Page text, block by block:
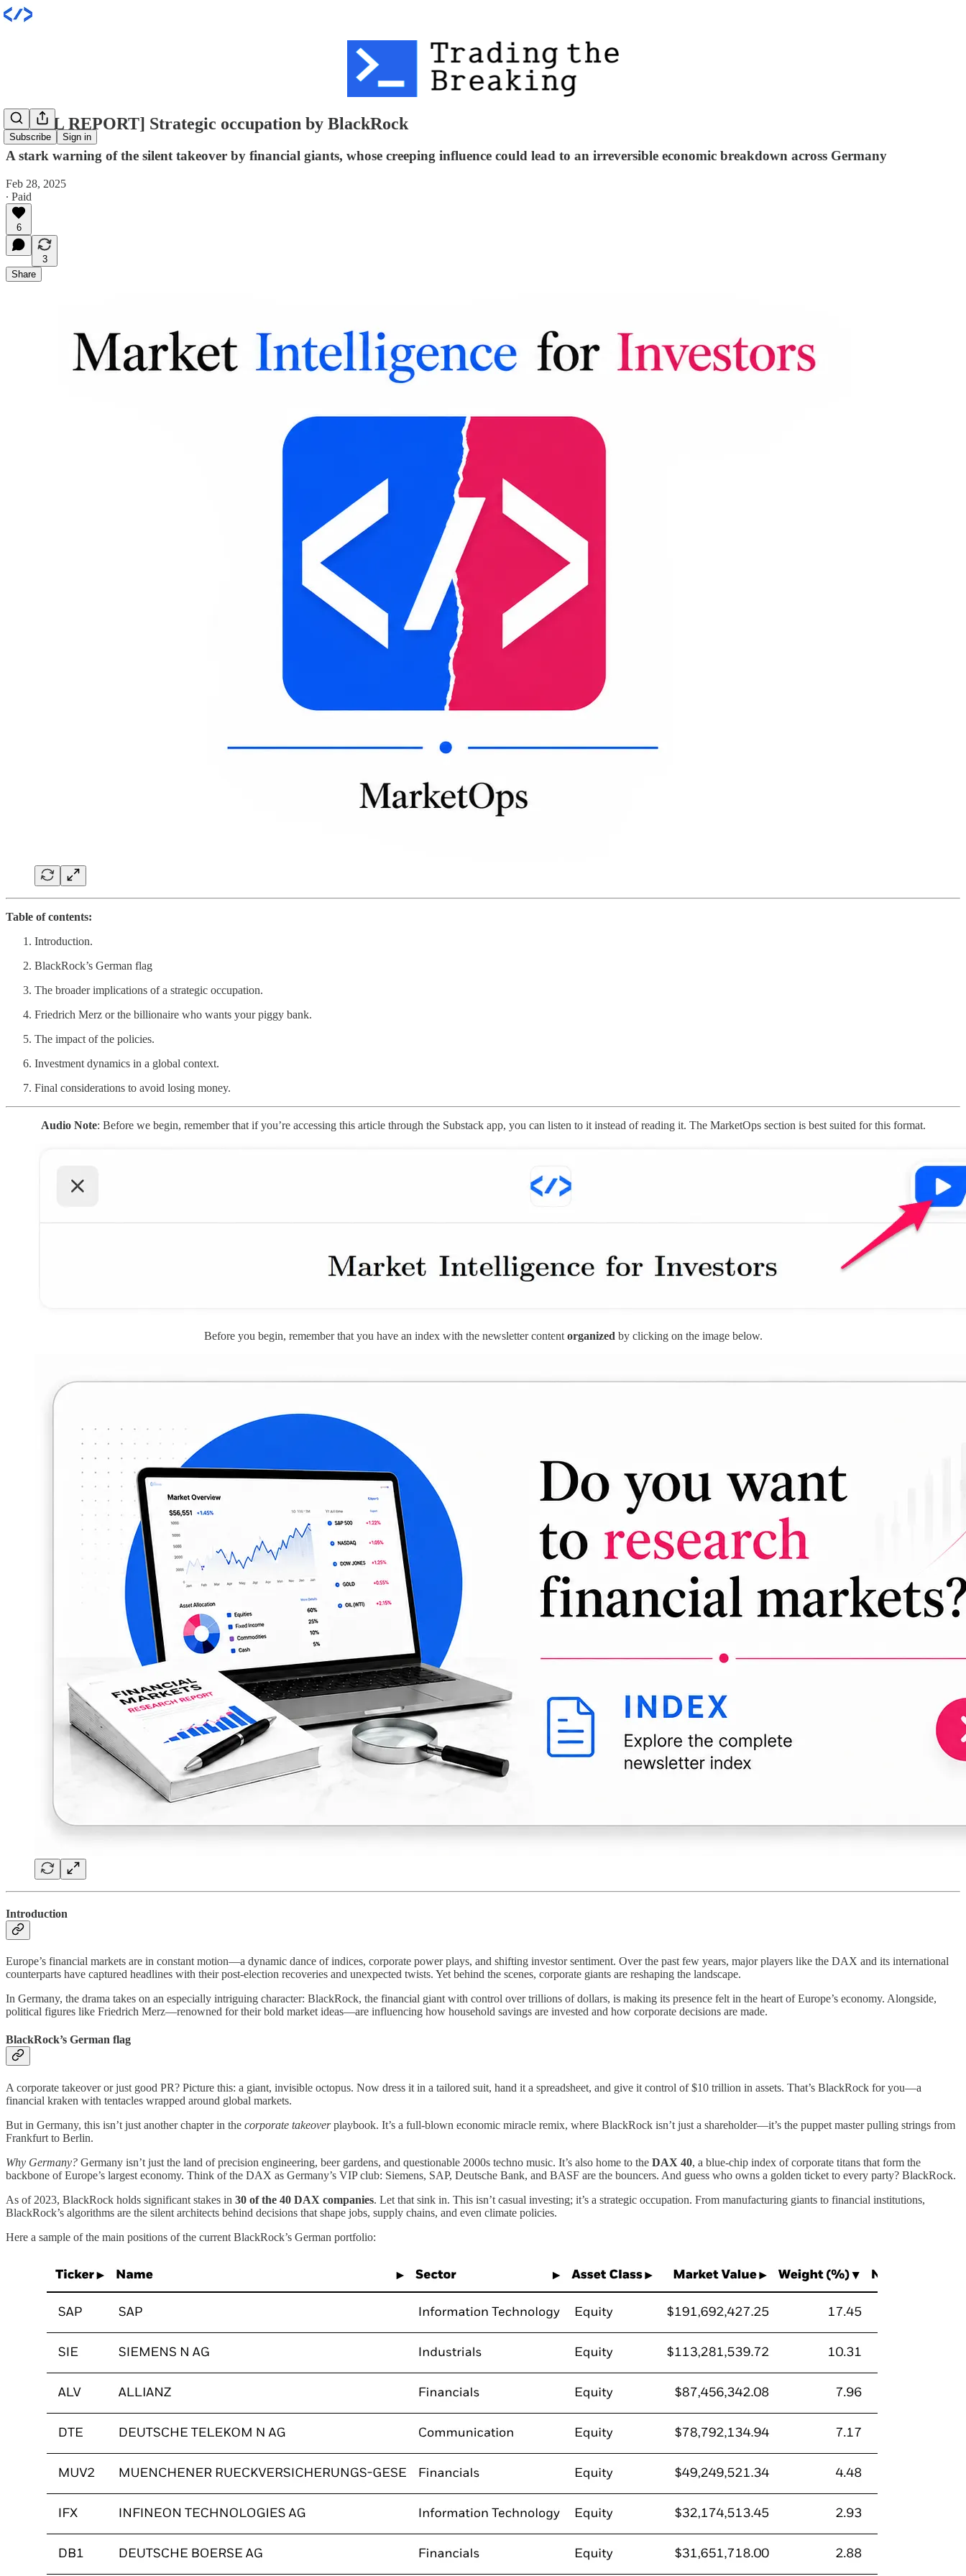
Subscribe Sign in
[INTEL REPORT] Strategic occupation by BlackRock
A stark warning of the silent takeover by financial giants, whose creeping influence could lead to an irreversible economic breakdown across Germany
Feb 28, 2025
∙ Paid
6
3
Share
Table of contents:
Introduction.
BlackRock’s German flag
The broader implications of a strategic occupation.
Friedrich Merz or the billionaire who wants your piggy bank.
The impact of the policies.
Investment dynamics in a global context.
Final considerations to avoid losing money.
Audio Note: Before we begin, remember that if you’re accessing this article through the Substack app, you can listen to it instead of reading it. The MarketOps section is best suited for this format.
Before you begin, remember that you have an index with the newsletter content organized by clicking on the image below.
Introduction
Europe’s financial markets are in constant motion—a dynamic dance of indices, corporate power plays, and shifting investor sentiment. Over the past few years, major players like the DAX and its international
counterparts have captured headlines with their post-election recoveries and unexpected twists. Yet behind the scenes, corporate giants are reshaping the landscape.
In Germany, the drama takes on an especially intriguing character: BlackRock, the financial giant with control over trillions of dollars, is making its presence felt in the heart of Europe’s economy. Alongside,
political figures like Friedrich Merz—renowned for their bold market ideas—are influencing how household savings are invested and how corporate decisions are made.
BlackRock’s German flag
A corporate takeover or just good PR? Picture this: a giant, invisible octopus. Now dress it in a tailored suit, hand it a spreadsheet, and give it control of $10 trillion in assets. That’s BlackRock for you—a
financial kraken with tentacles wrapped around global markets.
But in Germany, this isn’t just another chapter in the corporate takeoverplaybook. It’s a full-blown economic miracle remix, where BlackRock isn’t just a shareholder—it’s the puppet master pulling strings from
Frankfurt to Berlin.
Why Germany? Germany isn’t just the land of precision engineering, beer gardens, and questionable 2000s techno music. It’s also home to the DAX 40, a blue-chip index of corporate titans that form the
backbone of Europe’s largest economy. Think of the DAX as Germany’s VIP club: Siemens, SAP, Deutsche Bank, and BASF are the bouncers. And guess who owns a golden ticket to every party? BlackRock.
As of 2023, BlackRock holds significant stakes in 30 of the 40 DAX companies. Let that sink in. This isn’t casual investing; it’s a strategic occupation. From manufacturing giants to financial institutions,
BlackRock’s algorithms are the silent architects behind decisions that shape jobs, supply chains, and even climate policies.
Here a sample of the main positions of the current BlackRock’s German portfolio: